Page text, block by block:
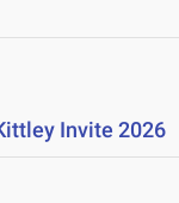
Invite 2026